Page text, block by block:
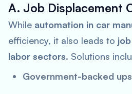
A. Job Displacement
While automation in car
efficiency, it also leads to
labor sectors. Solutions
Government-backed